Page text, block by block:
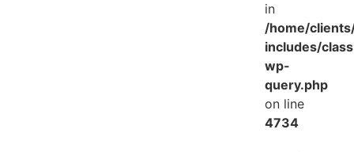
in
/home/
includes/
wp-
query.php
on line
4734